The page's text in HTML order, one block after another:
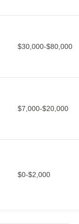
$30,000-$80,000
$7,000-$20,000
$0-$2,000